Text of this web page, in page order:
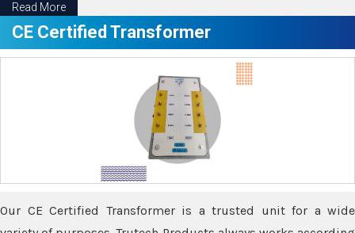
Read More
CE Certified Transformer
Our CE Certified Transformer is a trusted unit for a wide